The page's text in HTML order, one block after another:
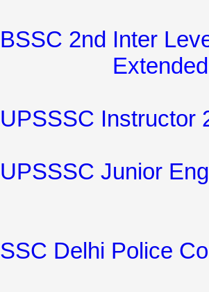
BSSC 2nd Inter
Extended
UPSSSC Instructor
UPSSSC Junior
SSC Delhi Police